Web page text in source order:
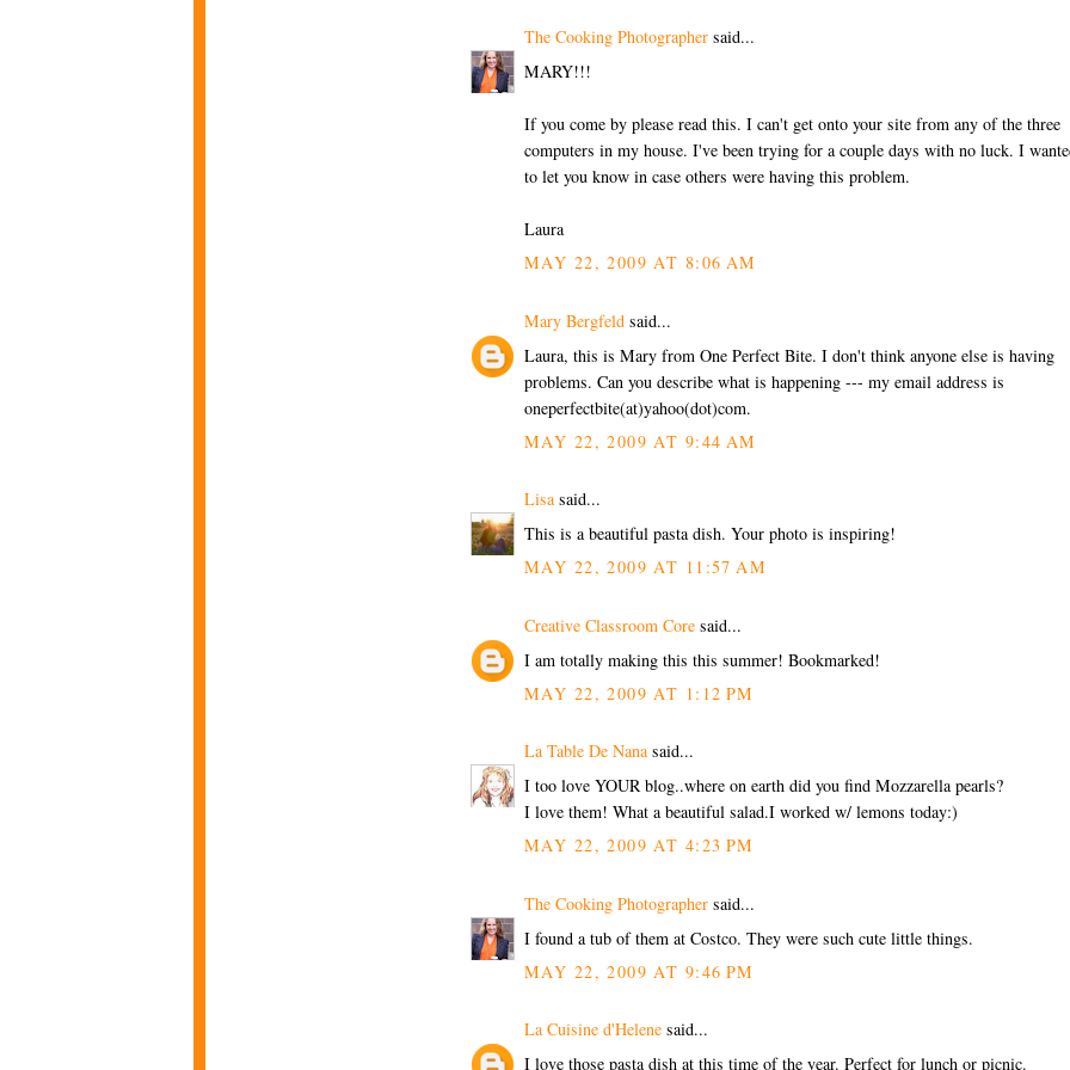
The Cooking Photographer said...
MARY!!!
If you come by please read this. I can't get onto your site from any of the three
computers in my house. I've been trying for a couple days with no luck. I
to let you know in case others were having this problem.
Laura
MAY 22, 2009 AT 8:06 AM
Mary Bergfeld said...
Laura, this is Mary from One Perfect Bite. I don't think anyone else is having
problems. Can you describe what is happening --- my email address is
oneperfectbite(at)yahoo(dot)com.
MAY 22, 2009 AT 9:44 AM
Lisasaid...
This is a beautiful pasta dish. Your photo is inspiring!
MAY 22, 2009 AT 11:57 AM
Creative Classroom Core said...
I am totally making this this summer! Bookmarked!
MAY 22, 2009 AT 1:12 PM
La Table De Nanasaid...
I too love YOUR blog..where on earth did you find Mozzarella pearls?
I love them! What a beautiful salad.I worked w/ lemons today:)
MAY 22, 2009 AT 4:23 PM
The Cooking Photographer said...
I found a tub of them at Costco. They were such cute little things.
MAY 22, 2009 AT 9:46 PM
La Cuisine d'Helene said...
I love those pasta dish at this time of the year. Perfect for lunch or picnic.